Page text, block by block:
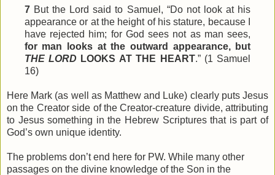
7 But the Lord said to Samuel, “Do not look at his
appearance or at the height of his stature, because I
have rejected him; for Godsees not as man sees,
for man looks at the outward appearance, but
THE LORD LOOKS AT THE HEART.” (1 Samuel
16)
Here Mark (as well as Matthew and Luke) clearly puts Jesus
on the Creator side of the Creator-creature divide, attributing
to Jesus something in the Hebrew Scriptures that is part of
God’s own unique identity.
The problems don’t end here for PW. While many other
passages on the divine knowledge of the Son in the